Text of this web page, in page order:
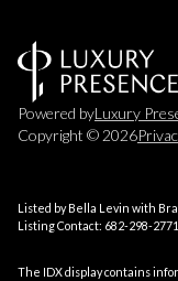
Powered byLuxury
Copyright © 2026
Listed by Bella Levin with
Listing Contact: 682-298-2771
The IDX display contains